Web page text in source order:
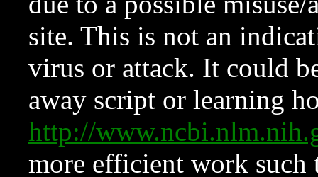
site. This is not an
virus or attack. It could
away script or learning
http://
more efficient work such